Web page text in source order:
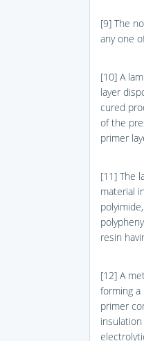
[9] The
any one
[10] A
layer
cured
of the
primer
[11] The
material
resin
[12] A
forming a
primer